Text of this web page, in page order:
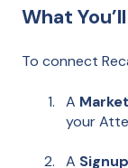
What
To connect
A
your
A